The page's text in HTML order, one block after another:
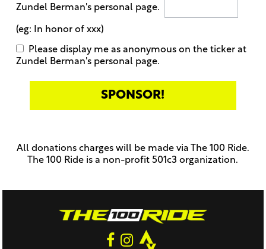
Zundel Berman's personal page.
(eg: In honor of xxx)
Please display me as anonymous on the ticker at
Zundel Berman's personal page.
this
field
All donations charges will be made via The 100 Ride.
The 100 Ride is a non-profit 501c3 organization.